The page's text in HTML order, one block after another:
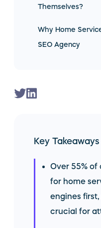
Key Takeaways
Over 55%
for home
engines
crucial for
Themselves?
Why Home
SEO Agency